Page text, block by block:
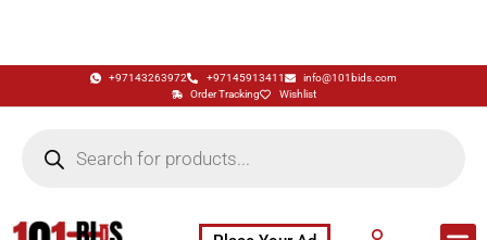
+97143263972 +97145913411
info@101bids.com
Order Tracking
Wishlist